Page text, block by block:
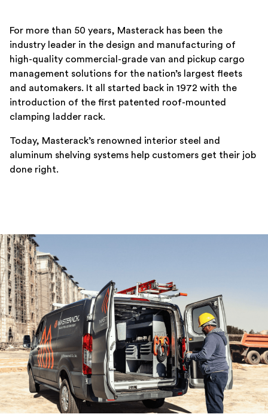
For more than 50 years, Masterack has been the
industry leader in the design and manufacturing of
high-quality commercial-grade van and pickup cargo
management solutions for the nation’s largest fleets
and automakers. It all started back in 1972 with the
introduction of the first patented roof-mounted
clamping ladder rack.
Today, Masterack’s renowned interior steel and
aluminum shelving systems help customers get their job
done right.